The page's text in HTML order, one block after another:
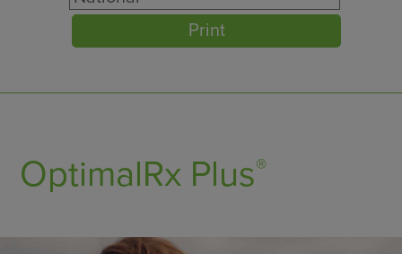
C4 COMPLEMENT
12 C4a COMPLEMENT LEVEL
Print
OptimalRx Plus®